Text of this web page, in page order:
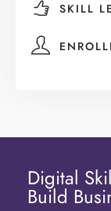
SKILL
Digital
Build